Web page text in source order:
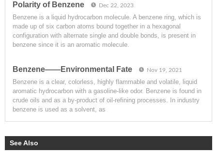
Polarity of Benzene Dec 22, 2023
Benzene is a liquid hydrocarbon molecule. A benzene ring, which is
made up of six carbon atoms bound together in a hexagonal
configuration with alternate single and double bonds, is present in
benzene since it is an aromatic molecule.
Benzene——Environmental Fate Nov 19, 2021
Benzene is a clear, colorless, highly flammable and volatile, liquid
aromatic hydrocarbon with a gasoline-like odor. Benzene is found in
crude oils and as a by-product of oil-refining processes. In industry
benzene is used as a solvent, as
See Also